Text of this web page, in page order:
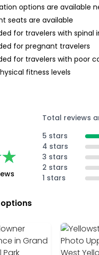
options are available
seats are available
for travelers with spinal
for pregnant travelers
for travelers with poor
fitness levels
Total reviews
5 stars
4 stars
3 stars
2 stars
1 stars